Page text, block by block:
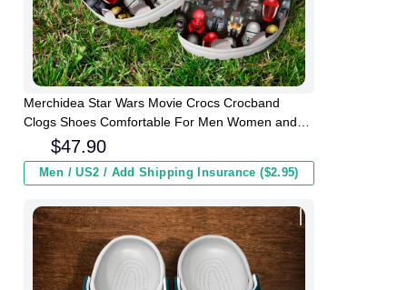
Merchidea Star Wars Movie Crocs Crocband
Clogs Shoes Comfortable For Men Women and
$47.90
Men / US2 / Add Shipping Insurance ($2.95)